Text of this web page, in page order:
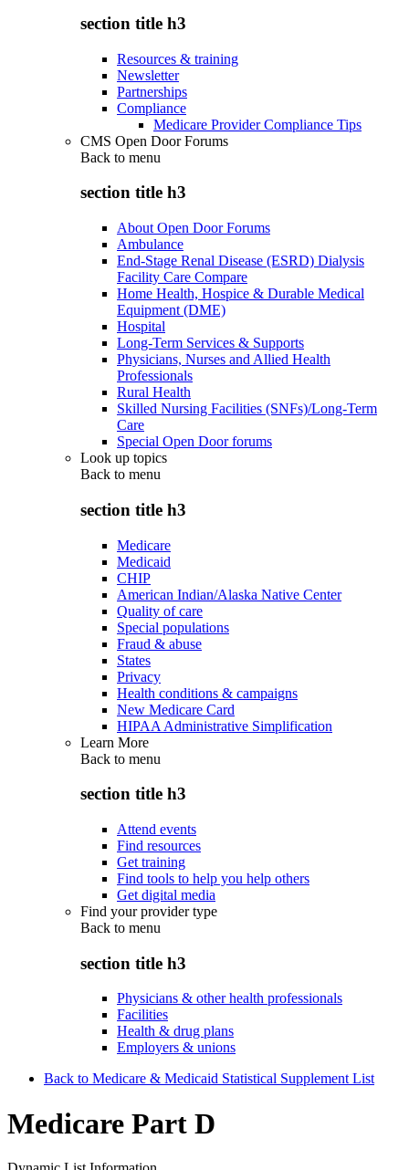
section title h3
Resources & training
Newsletter
Partnerships
Compliance
Medicare Provider Compliance Tips
CMS Open Door Forums
Back to menu
section title h3
About Open Door Forums
Ambulance
End-Stage Renal Disease (ESRD) Dialysis
Facility Care Compare
Home Health, Hospice & Durable Medical
Equipment (DME)
Hospital
Long-Term Services & Supports
Physicians, Nurses and Allied Health
Professionals
Rural Health
Skilled Nursing Facilities (SNFs)/Long-Term
Care
Special Open Door forums
Look up topics
Back to menu
section title h3
Medicare
Medicaid
CHIP
American Indian/Alaska Native Center
Quality of care
Special populations
Fraud & abuse
States
Privacy
Health conditions & campaigns
New Medicare Card
HIPAA Administrative Simplification
Learn More
Back to menu
section title h3
Attend events
Find resources
Get training
Find tools to help you help others
Get digital media
Find your provider type
Back to menu
section title h3
Physicians & other health professionals
Facilities
Health & drug plans
Employers & unions
Back to Medicare & Medicaid Statistical Supplement List
Medicare Part D